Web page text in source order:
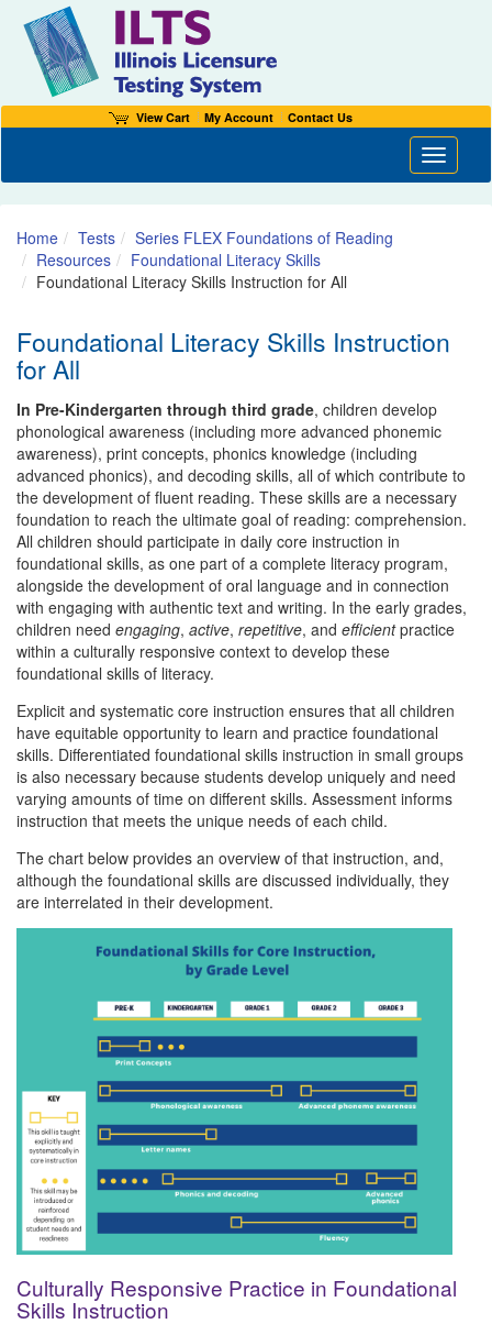
View Cart My Account Contact Us
Toggle
Home Tests
Series FLEX Foundations of Reading
Resources
Foundational Literacy Skills
Foundational Literacy Skills Instruction for All
Foundational Literacy Skills Instruction
for All
In Pre-Kindergarten through third grade, children develop
phonological awareness (including more advanced phonemic
awareness), print concepts, phonics knowledge (including
advanced phonics), and decoding skills, all of which contribute to
the development of fluent reading. These skills are a necessary
foundation to reach the ultimate goal of reading: comprehension.
All children should participate in daily core instruction in
foundational skills, as one part of a complete literacy program,
alongside the development of oral language and in connection
with engaging with authentic text and writing. In the early grades,
children need engaging, active, repetitive, and efficientpractice
within a culturally responsive context to develop these
foundational skills of literacy.
Explicit and systematic core instruction ensures that all children
have equitable opportunity to learn and practice foundational
skills. Differentiated foundational skills instruction in small groups
is also necessary because students develop uniquely and need
varying amounts of time on different skills. Assessment informs
instruction that meets the unique needs of each child.
The chart below provides an overview of that instruction, and,
although the foundational skills are discussed individually, they
are interrelated in their development.
Culturally Responsive Practice in Foundational
Skills Instruction